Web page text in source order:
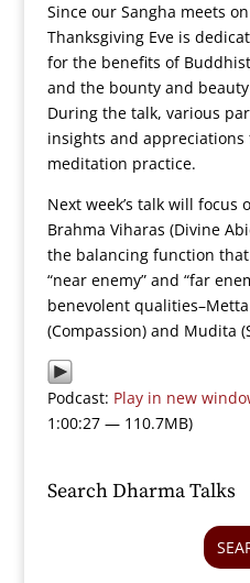
Since our Sangha meets
Thanksgiving Eve is
for the benefits of
and the bounty and
During the talk, various
insights and
meditation practice.
Next week’s talk will
Brahma Viharas (Divine
the balancing function
“near enemy” and “far
benevolent
(Compassion) and Mudita
Podcast: Play in new
1:00:27 — 110.7MB)
Search Dharma Talks